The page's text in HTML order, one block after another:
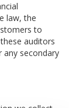
law, the
to
auditors
secondary